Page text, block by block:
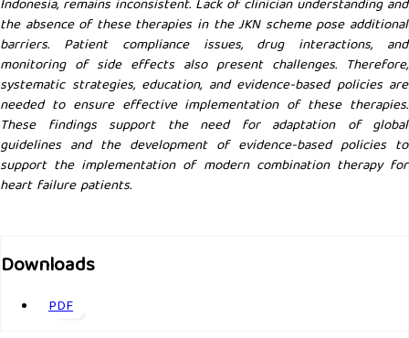
Indonesia, remains inconsistent. Lack of clinician understanding and
the absence of these therapies in the JKN scheme pose additional
barriers. Patient compliance issues, drug interactions, and
monitoring of side effects also present challenges. Therefore,
systematic strategies, education, and evidence-based policies are
needed to ensure effective implementation of these therapies.
These findings support the need for adaptation of global
guidelines and the development of evidence-based policies to
support the implementation of modern combination therapy for
heart failure patients.
Downloads
PDF